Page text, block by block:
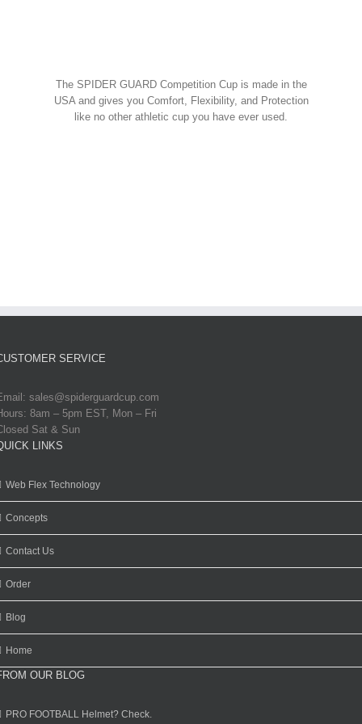
Spider Guard Jock Strap w/
Competition Cup
Spider Cup
The SPIDER GUARD Competition Cup is made in the
USA and gives you Comfort, Flexibility, and Protection
like no other athletic cup you have ever used.
SERVICE
sales@spiderguardcup.com
8am – 5pm EST, Mon – Fri
Sat & Sun
LINKS
Web Flex Technology
Concepts
Contact Us
Order
Blog
Home
OUR BLOG
PRO FOOTBALL Helmet? Check.